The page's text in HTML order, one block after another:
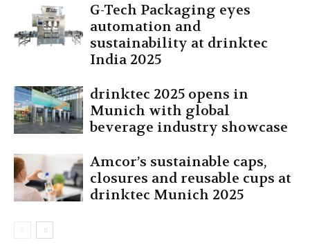
G-Tech Packaging eyes
automation and
sustainability at drinktec
India 2025
drinktec 2025 opens in
Munich with global
beverage industry showcase
Amcor’s sustainable caps,
closures and reusable cups at
drinktec Munich 2025